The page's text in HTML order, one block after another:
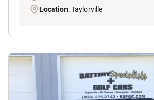
Location: Taylorville